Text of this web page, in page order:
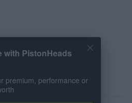
with PistonHeads
premium, performance or